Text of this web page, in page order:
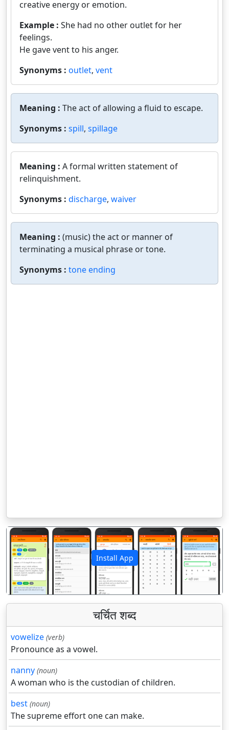
creative energy or emotion.
Example : She had no other outlet for her
feelings.
He gave vent to his anger.
Synonyms : outlet, vent
Meaning : The act of allowing a fluid to escape.
Synonyms : spill, spillage
Meaning : A formal written statement of
relinquishment.
Synonyms : discharge, waiver
Meaning : (music) the act or manner of
terminating a musical phrase or tone.
Synonyms : tone ending
Install App
पिछला अगला
चर्चित शब्द
vowelize (verb)
Pronounce as a vowel.
nanny (noun)
A woman who is the custodian of children.
best (noun)
The supreme effort one can make.